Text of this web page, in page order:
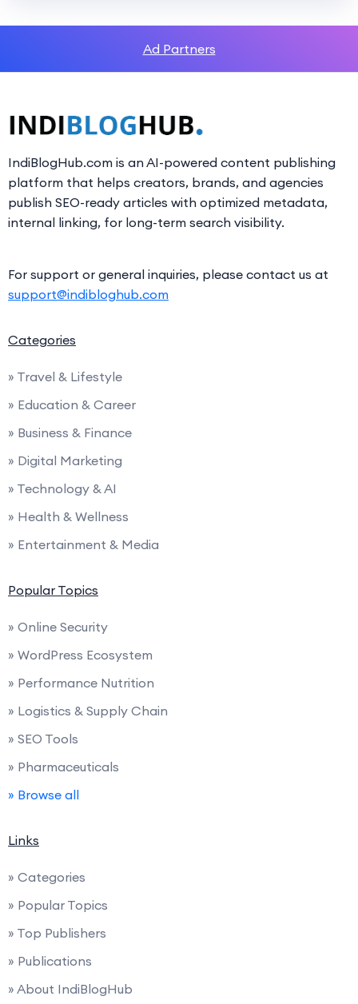
Ad Partners
IndiBlogHub.com is an AI-powered content publishing
platform that helps creators, brands, and agencies
publish SEO-ready articles with optimized metadata,
internal linking, for long-term search visibility.
For support or general inquiries, please contact us at
support@indibloghub.com
Categories
» Travel & Lifestyle
» Education & Career
» Business & Finance
» Digital Marketing
» Technology & AI
» Health & Wellness
» Entertainment & Media
Popular Topics
» Online Security
» WordPress Ecosystem
» Performance Nutrition
» Logistics & Supply Chain
» SEO Tools
» Pharmaceuticals
» Browse all
Links
» Categories
» Popular Topics
» Top Publishers
» Publications
» About IndiBlogHub